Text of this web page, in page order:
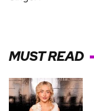
MUST READ